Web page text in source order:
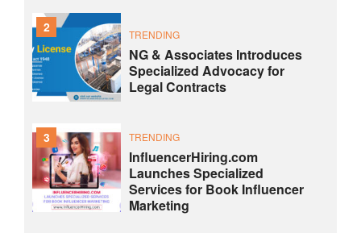
2 TRENDING
NG & Associates Introduces
Specialized Advocacy for
Legal Contracts
3 TRENDING
InfluencerHiring.com
Launches Specialized
Services for Book Influencer
Marketing